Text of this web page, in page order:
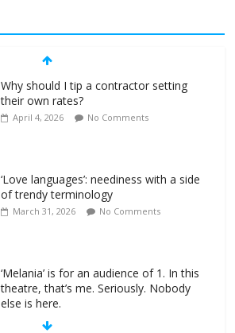
Why should I tip a contractor setting
their own rates?
April 4, 2026 No Comments
‘Love languages’: neediness with a side
of trendy terminology
March 31, 2026 No Comments
‘Melania’ is for an audience of 1. In this
theatre, that’s me. Seriously. Nobody
else is here.
January 30, 2026